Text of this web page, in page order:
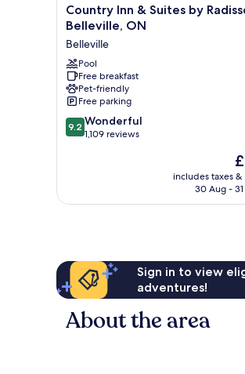
Country
Inn
Suites
by
Radisson,
Belleville,
ON
Belleville
Country Inn & Suites by
Belleville, ON
Belleville
Pool
Free breakfast
Pet-friendly
Free parking
9.2
out
reviews
9.2 Wonderful
1,109 reviews
is
includes taxes &
30 Aug -
Sign in to view
adventures!
About the area